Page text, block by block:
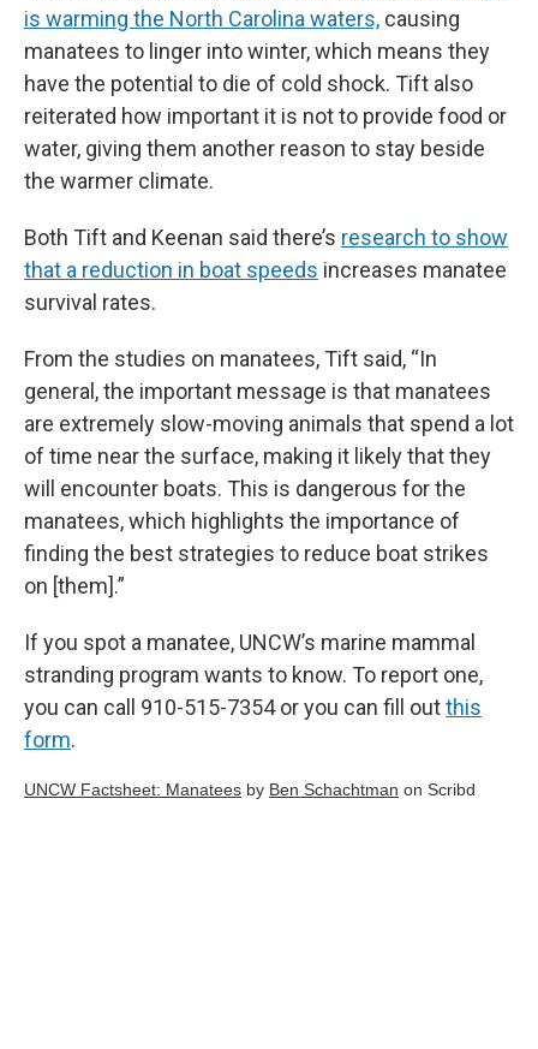
is warming the North Carolina waters, causing
manatees to linger into winter, which means they
have the potential to die of cold shock. Tift also
reiterated how important it is not to provide food or
water, giving them another reason to stay beside
the warmer climate.
Both Tift and Keenan said there’s research to show
that a reduction in boat speeds increases manatee
survival rates.
From the studies on manatees, Tift said, “In
general, the important message is that manatees
are extremely slow-moving animals that spend a lot
of time near the surface, making it likely that they
will encounter boats. This is dangerous for the
manatees, which highlights the importance of
finding the best strategies to reduce boat strikes
on [them].”
If you spot a manatee, UNCW’s marine mammal
stranding program wants to know. To report one,
you can call 910-515-7354 or you can fill outthis
form.
UNCW Factsheet: Manatees by Ben Schachtman on Scribd